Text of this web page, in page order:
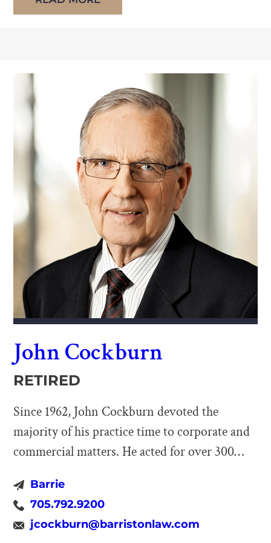
John Cockburn
RETIRED
Since 1962, John Cockburn devoted the
majority of his practice time to corporate and
commercial matters. He acted for over 300
corporations, charitable organizations and
foundations) involving incorporations, joint
ventures and partnership arrangements,
Barrie
705.792.9200
jcockburn@barristonlaw.com